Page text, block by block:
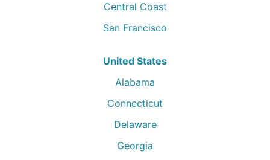
Central Coast
San Francisco
United States
Alabama
Connecticut
Delaware
Georgia